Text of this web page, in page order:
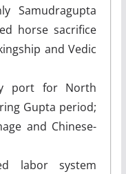
Samudragupta
horse sacrifice
and Vedic
port for North
Gupta period;
and Chinese-
labor system